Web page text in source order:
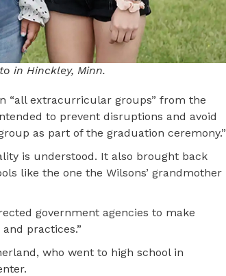
in Hinckley, Minn.
“all extracurricular groups” from the
to prevent disruptions and avoid
as part of the graduation ceremony.”
is understood. It also brought back
like the one the Wilsons’ grandmother
government agencies to make
practices.”
who went to high school in